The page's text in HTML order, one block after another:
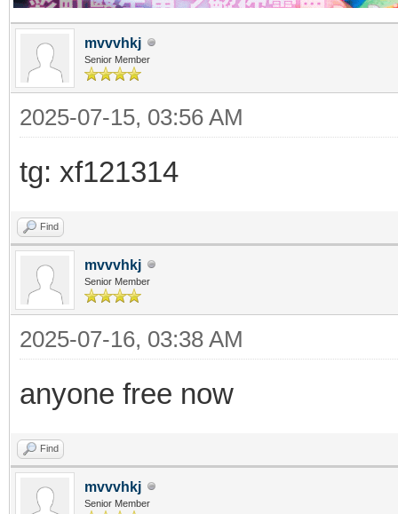
mvvvhkj
Senior Member
2025-07-15, 03:56 AM
tg: xf121314
Find
mvvvhkj
Senior Member
2025-07-16, 03:38 AM
anyone free now
Find
mvvvhkj
Senior Member